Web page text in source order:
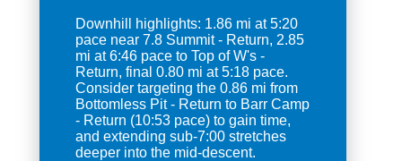
Downhill highlights: 1.86 mi at 5:20
pace near 7.8 Summit - Return, 2.85
mi at 6:46 pace to Top of W's -
Return, final 0.80 mi at 5:18 pace.
Consider targeting the 0.86 mi from
Bottomless Pit - Return to Barr Camp
- Return (10:53 pace) to gain time,
and extending sub-7:00 stretches
deeper into the mid-descent.